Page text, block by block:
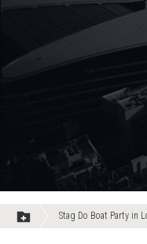
Stag Do Boat Party in